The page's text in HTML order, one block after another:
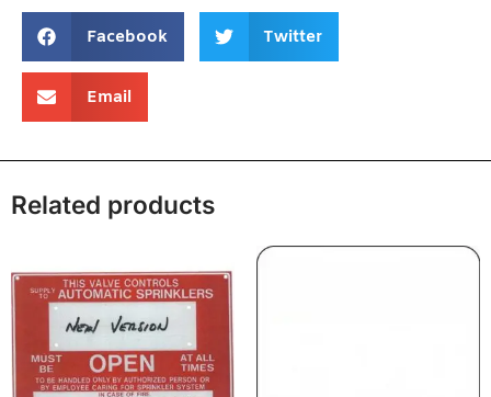
Facebook Twitter
Email
Related products